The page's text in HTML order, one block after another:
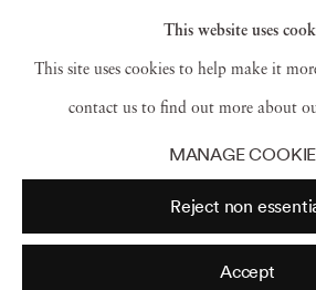
United States, Spain,
Schapiro passed away on
At the time of his death,
This website uses
This site uses cookies to help make it
contact us to find out more about
MANAGE
Reject non
Accept